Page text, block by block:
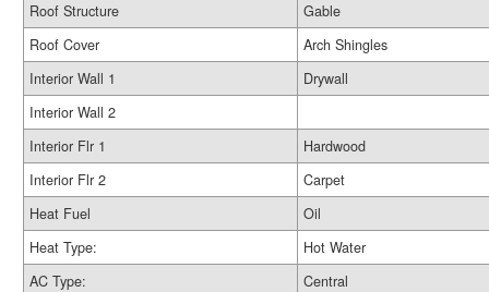
Roof Structure
Gable
Roof Cover
Arch Shingles
Interior Wall 1
Drywall
Interior Wall 2
Interior Flr 1
Hardwood
Interior Flr 2
Carpet
Heat Fuel
Oil
Heat Type:
Hot Water
AC Type:
Central